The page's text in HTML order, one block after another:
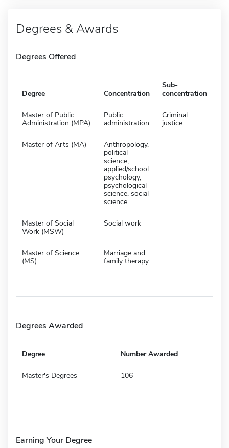
Degrees & Awards
Degrees Offered
Degree Concentration
Sub-
concentration
Master of Public
Administration (MPA)
Public
administration
Criminal
justice
Master of Arts (MA)
Anthropology,
political
science,
applied/school
psychology,
psychological
science, social
science
Master of Social
Work (MSW)
Social work
Master of Science
(MS)
Marriage and
family therapy
Degrees Awarded
Degree Number Awarded
Master's Degrees 106
Earning Your Degree